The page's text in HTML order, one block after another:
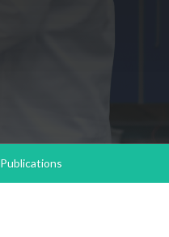
Publications